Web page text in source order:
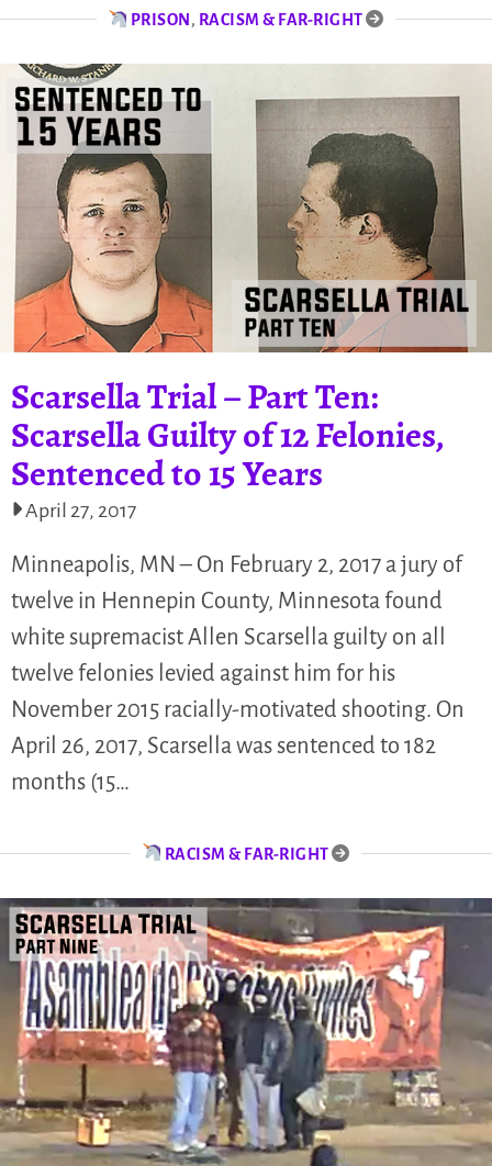
PRISON, RACISM & FAR-RIGHT
Scarsella Trial – Part Ten:
Scarsella Guilty of 12 Felonies,
Sentenced to 15 Years
April 27, 2017
Minneapolis, MN – On February 2, 2017 a jury of
twelve in Hennepin County, Minnesota found
white supremacist Allen Scarsella guilty on all
twelve felonies levied against him for his
November 2015 racially-motivated shooting. On
April 26, 2017, Scarsella was sentenced to 182
months (15…
RACISM & FAR-RIGHT